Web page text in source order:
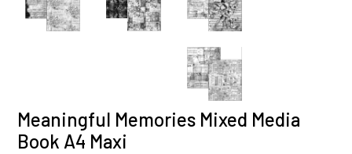
Meaningful Memories Mixed Media
Book A4 Maxi